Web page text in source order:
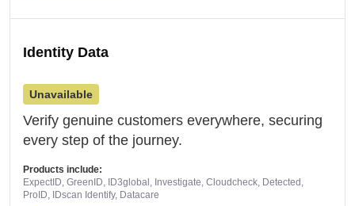
Identity Data
Unavailable
Verify genuine customers everywhere, securing
every step of the journey.
Products include:
ExpectID, GreenID, ID3global, Investigate, Cloudcheck, Detected,
ProID, IDscan Identify, Datacare